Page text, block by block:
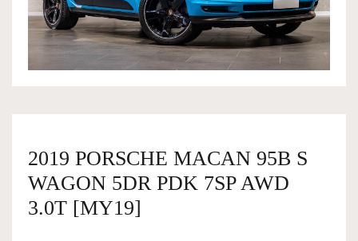
OWNERSHIP
SERVICES
SELL YOUR CAR
2019 PORSCHE MACAN 95B S
WAGON 5DR PDK 7SP AWD
3.0T [MY19]